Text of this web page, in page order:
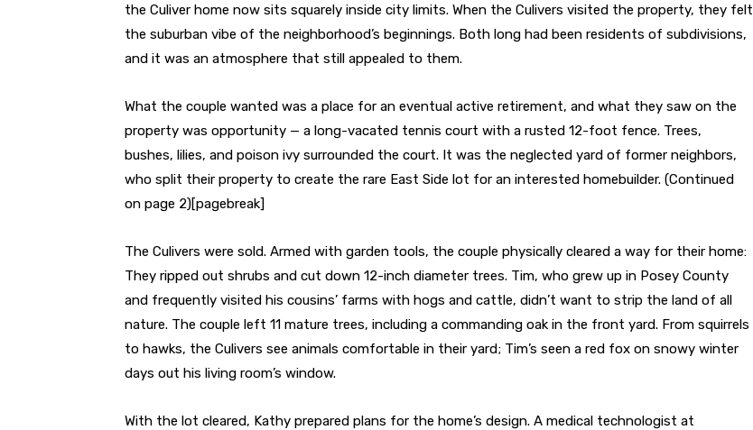
the Culiver home now sits squarely inside city limits. When the Culivers visited the property, they felt
the suburban vibe of the neighborhood’s beginnings. Both long had been residents of subdivisions,
and it was an atmosphere that still appealed to them.
What the couple wanted was a place for an eventual active retirement, and what they saw on the
property was opportunity — a long-vacated tennis court with a rusted 12-foot fence. Trees,
bushes, lilies, and poison ivy surrounded the court. It was the neglected yard of former neighbors,
who split their property to create the rare East Side lot for an interested homebuilder. (Continued
on page 2)[pagebreak]
The Culivers were sold. Armed with garden tools, the couple physically cleared a way for their home:
They ripped out shrubs and cut down 12-inch diameter trees. Tim, who grew up in Posey County
and frequently visited his cousins’ farms with hogs and cattle, didn’t want to strip the land of all
nature. The couple left 11 mature trees, including a commanding oak in the front yard. From squirrels
to hawks, the Culivers see animals comfortable in their yard; Tim’s seen a red fox on snowy winter
days out his living room’s window.
With the lot cleared, Kathy prepared plans for the home’s design. A medical technologist at